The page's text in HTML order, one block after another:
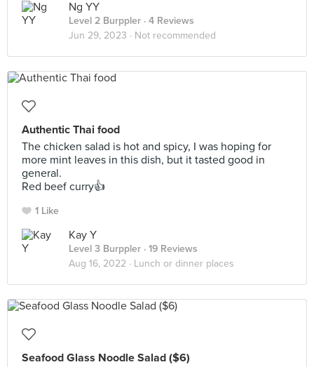
Ng YY
Level 2 Burppler · 4 Reviews
Jun 29, 2023 · Not recommended
Authentic Thai food
The chicken salad is hot and spicy, I was hoping for
more mint leaves in this dish, but it tasted good in
general.
Red beef curry👍
1 Like
Kay Y
Level 3 Burppler · 19 Reviews
Aug 16, 2022 · Lunch or dinner places
Seafood Glass Noodle Salad ($6)